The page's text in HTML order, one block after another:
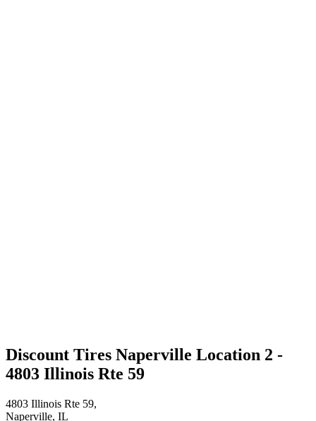
Discount Tires Naperville Location 2 -
4803 Illinois Rte 59
4803 Illinois Rte 59,
Naperville, IL